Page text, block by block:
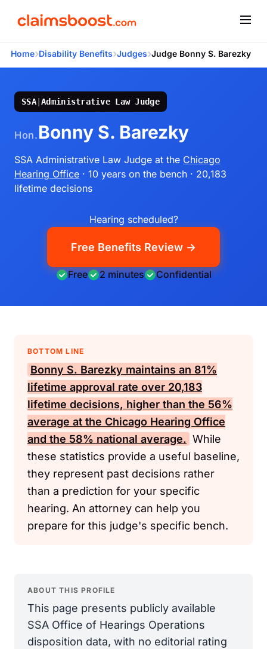
Home›Disability Benefits›Judges›Judge Bonny S. Barezky
SSA|Administrative Law Judge
Hon. Bonny S. Barezky
SSA Administrative Law Judge at the Chicago
Hearing Office · 10 years on the bench · 20,183
lifetime decisions
Hearing scheduled?
Free Benefits Review →
Free 2 minutes Confidential
BOTTOM LINE
Bonny S. Barezky maintains an 81%
lifetime approval rate over 20,183
lifetime decisions, higher than the 56%
average at the Chicago Hearing Office
and the 58% national average. While
these statistics provide a useful baseline,
they represent past decisions rather
than a prediction for your specific
hearing. An attorney can help you
prepare for this judge's specific bench.
ABOUT THIS PROFILE
This page presents publicly available
SSA Office of Hearings Operations
disposition data, with no editorial rating